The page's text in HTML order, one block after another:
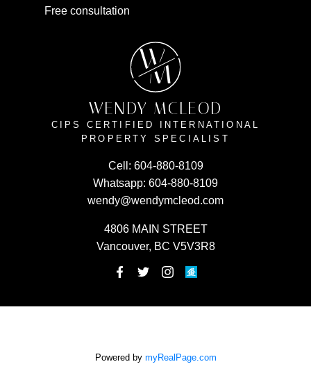
Free consultation
W
M
WENDY MCLEOD
CIPS CERTIFIED INTERNATIONAL
PROPERTY SPECIALIST
Cell: 604-880-8109
Whatsapp: 604-880-8109
wendy@wendymcleod.com
4806 MAIN STREET
Vancouver, BC V5V3R8
Powered by myRealPage.com